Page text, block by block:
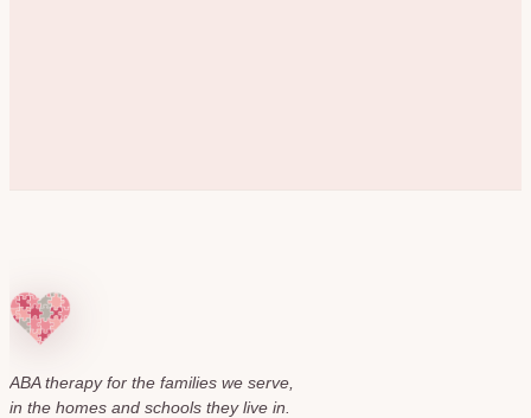
ABA therapy for the families we serve,
in the homes and schools they live in.